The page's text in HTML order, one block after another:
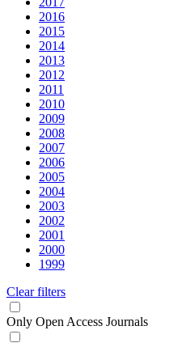
2016
2015
2014
2013
2012
2011
2010
2009
2008
2007
2006
2005
2004
2003
2002
2001
2000
1999
Clear filters
Only Open Access Journals